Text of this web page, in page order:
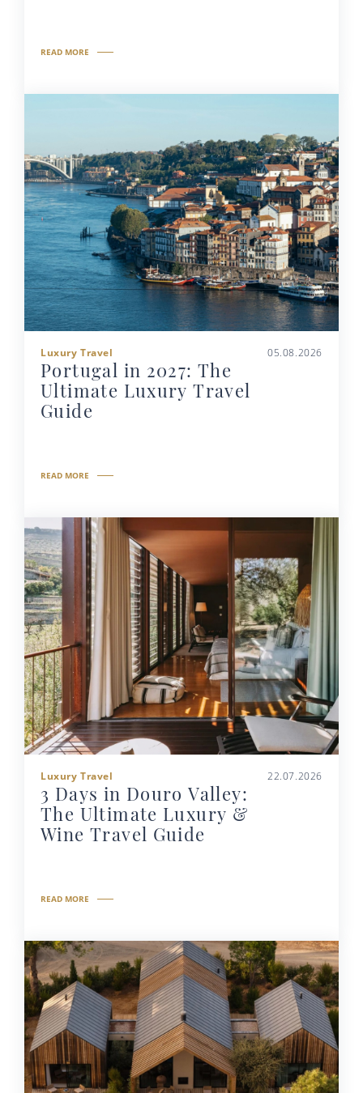
READ MORE
Luxury Travel 05.08.2026
Portugal in 2027: The
Ultimate Luxury Travel
Guide
READ MORE
Luxury Travel 22.07.2026
3 Days in Douro Valley:
The Ultimate Luxury &
Wine Travel Guide
READ MORE